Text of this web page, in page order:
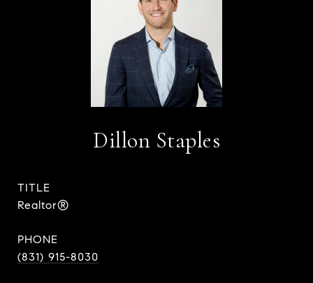
Dillon Staples
TITLE
Realtor®
PHONE
(831) 915-8030